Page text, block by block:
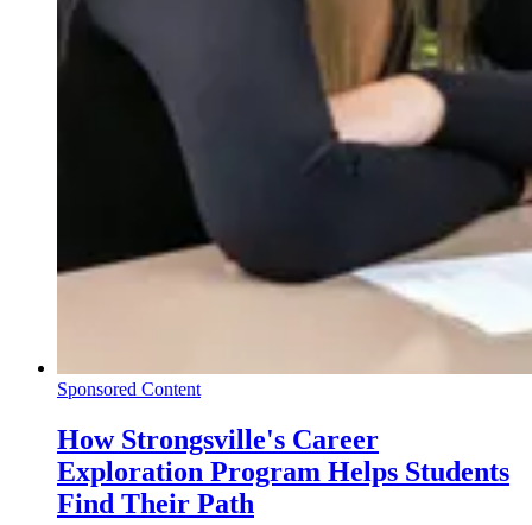
Sponsored Content
How Strongsville's Career
Exploration Program Helps Students
Find Their Path